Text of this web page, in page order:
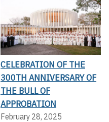
CELEBRATION OF THE
300TH ANNIVERSARY OF
THE BULL OF
APPROBATION
February 28, 2025